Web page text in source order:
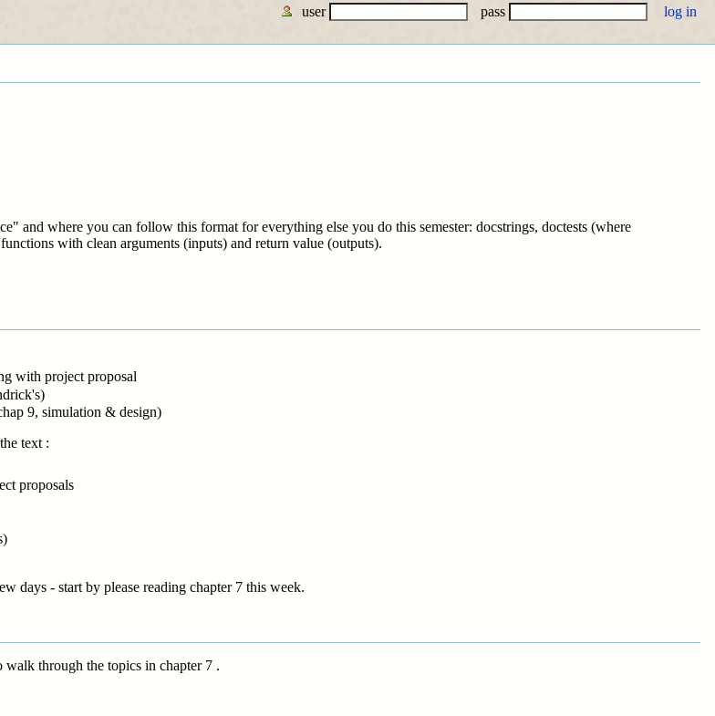
user pass
and where you can follow this format for everything else you do this semester: docstrings, doctests (where
with clean arguments (inputs) and return value (outputs).
with project proposal
9, simulation & design)
text :
proposals
days - start by please reading chapter 7 this week.
walk through the topics in chapter 7 .